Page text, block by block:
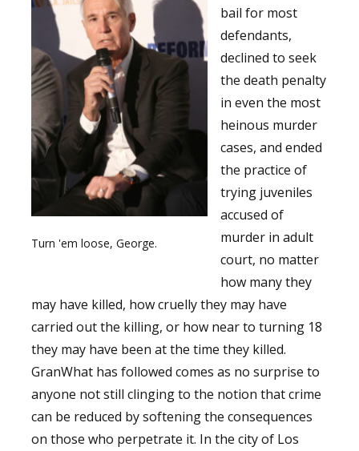
Turn 'em loose, George.
bail for most
defendants,
declined to seek
the death penalty
in even the most
heinous murder
cases, and ended
the practice of
trying juveniles
accused of
murder in adult
court, no matter
how many they
may have killed, how cruelly they may have
carried out the killing, or how near to turning 18
they may have been at the time they killed.
GranWhat has followed comes as no surprise to
anyone not still clinging to the notion that crime
can be reduced by softening the consequences
on those who perpetrate it. In the city of Los